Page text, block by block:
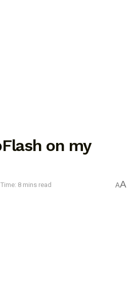
on my
8 mins read AA